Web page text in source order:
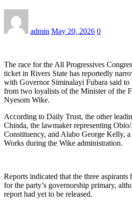
admin May 20, 2026 0
The race for the All Progressives
ticket in Rivers State has reportedly
with Governor Siminalayi Fubara said
from two loyalists of the Minister of the
Nyesom Wike.
According to Daily Trust, the other
Chinda, the lawmaker representing
Constituency, and Alabo George Kelly,
Works during the Wike administration.
Reports indicated that the three aspirants
for the party’s governorship primary,
report had yet to be released.